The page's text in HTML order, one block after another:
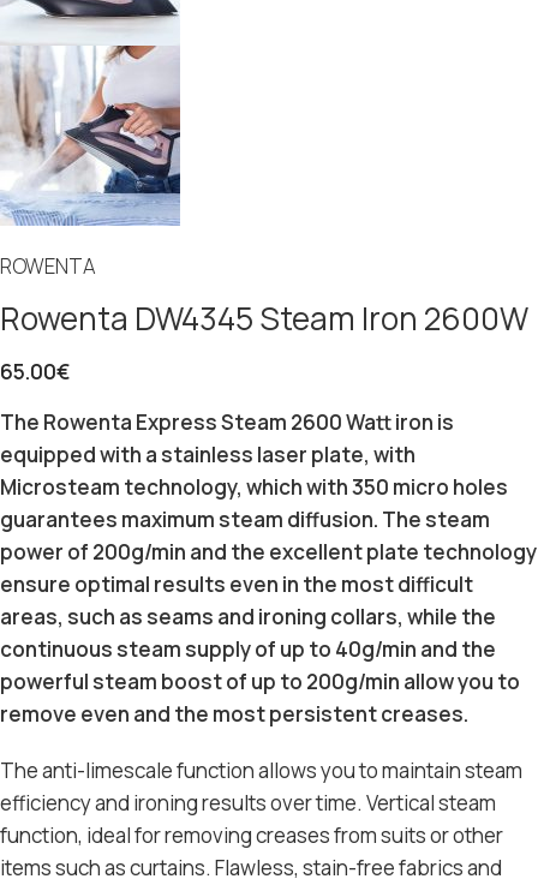
ROWENTA
Rowenta DW4345 Steam Iron 2600W
65.00€
The Rowenta Express Steam 2600 Watt iron is
equipped with a stainless laser plate, with
Microsteam technology, which with 350 micro holes
guarantees maximum steam diffusion. The steam
power of 200g/min and the excellent plate technology
ensure optimal results even in the most difficult
areas, such as seams and ironing collars, while the
continuous steam supply of up to 40g/min and the
powerful steam boost of up to 200g/min allow you to
remove even and the most persistent creases.
The anti-limescale function allows you to maintain steam
efficiency and ironing results over time. Vertical steam
function, ideal for removing creases from suits or other
items such as curtains. Flawless, stain-free fabrics and